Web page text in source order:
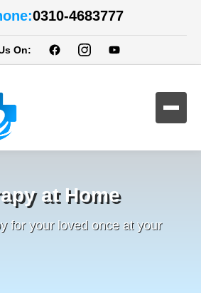
0310-4683777
On:
at Home
for your loved once at your